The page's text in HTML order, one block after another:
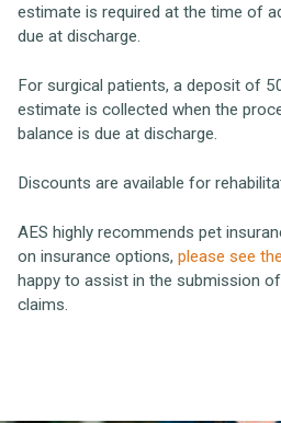
estimate is required at the time of
due at discharge.
For surgical patients, a deposit of
estimate is collected when the
balance is due at discharge.
Discounts are available for
AES highly recommends pet
on insurance options, please see
happy to assist in the submission
claims.